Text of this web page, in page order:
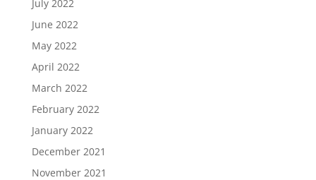
July 2022
June 2022
May 2022
April 2022
March 2022
February 2022
January 2022
December 2021
November 2021